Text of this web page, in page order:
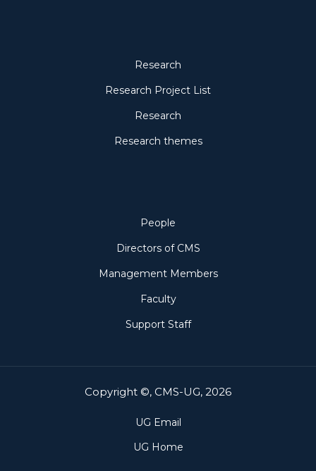
Research
Research Project List
Research
Research themes
People
Directors of CMS
Management Members
Faculty
Support Staff
Copyright ©, CMS-UG, 2026
UG Email
UG Home